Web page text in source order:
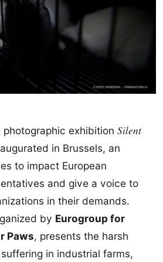
photographic exhibition Silent
in Brussels, an
to impact European
and give a voice to
in their demands.
by Eurogroup for
Paws, presents the harsh
in industrial farms,